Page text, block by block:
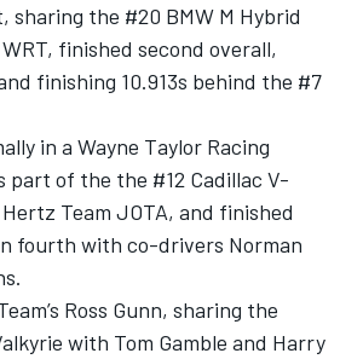
sharing the #20 BMW M Hybrid
finished second overall,
finishing 10.913s behind the #7
in a Wayne Taylor Racing
part of the the #12 Cadillac V-
Team JOTA, and finished
fourth with co-drivers Norman
Ross Gunn, sharing the
with Tom Gamble and Harry